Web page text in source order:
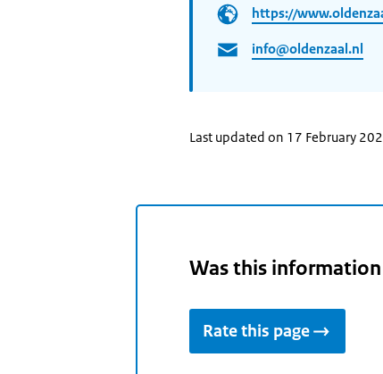
https://
info@oldenzaal.nl
Last updated on 17 February
Was this
Rate this page